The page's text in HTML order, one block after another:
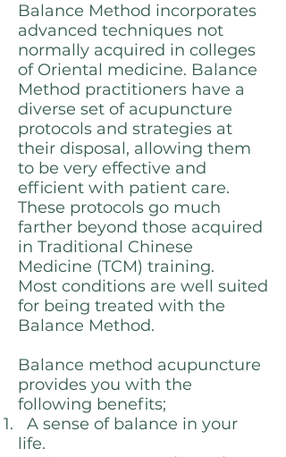
Balance Method incorporates
advanced techniques not
normally acquired in colleges
of Oriental medicine. Balance
Method practitioners have a
diverse set of acupuncture
protocols and strategies at
their disposal, allowing them
to be very effective and
efficient with patient care.
These protocols go much
farther beyond those acquired
in Traditional Chinese
Medicine (TCM) training.
Most conditions are well suited
for being treated with the
Balance Method.
Balance method acupuncture
provides you with the
following benefits;
A sense of balance in your
life.